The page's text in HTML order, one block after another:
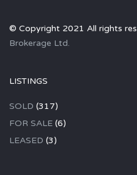
© Copyright 2021 All rights
Brokerage Ltd.
LISTINGS
SOLD (317)
FOR SALE (6)
LEASED (3)